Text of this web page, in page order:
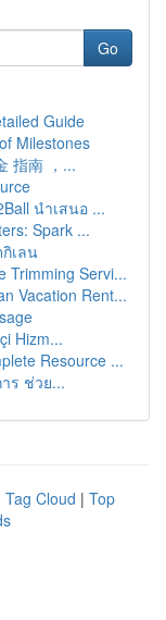
Go
Guide
Milestones
指南 ，...
นำเสนอ ...
Spark ...
เลน
Trimming Servi...
Vacation Rent...
Hizm...
Resource ...
ร ช่วย...
Tag Cloud | Top